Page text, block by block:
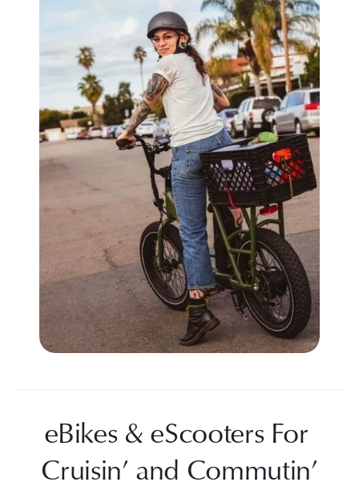
eBikes & eScooters For
Cruisin’ and Commutin’